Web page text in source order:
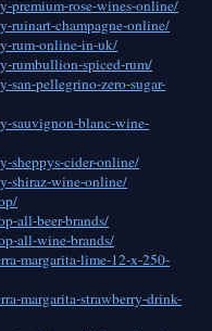
premium-rose-wines-online/
ruinart-champagne-online/
rum-online-in-uk/
rumbullion-spiced-rum/
san-pellegrino-zero-sugar-
sauvignon-blanc-wine-
sheppys-cider-online/
shiraz-wine-online/
all-beer-brands/
all-wine-brands/
margarita-lime-12-x-250-
margarita-strawberry-drink-